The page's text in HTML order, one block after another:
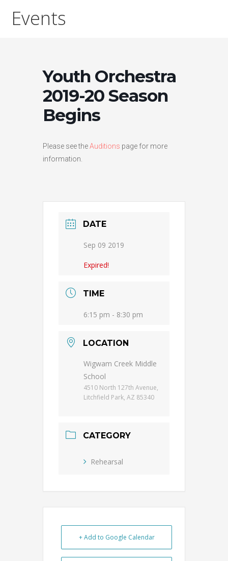
Events
Youth Orchestra
2019-20 Season
Begins
Please see theAuditions page for more
information.
DATE
Sep 09 2019
Expired!
TIME
6:15 pm - 8:30 pm
LOCATION
Wigwam Creek Middle
School
4510 North 127th Avenue,
Litchfield Park, AZ 85340
CATEGORY
Rehearsal
+ Add to Google Calendar